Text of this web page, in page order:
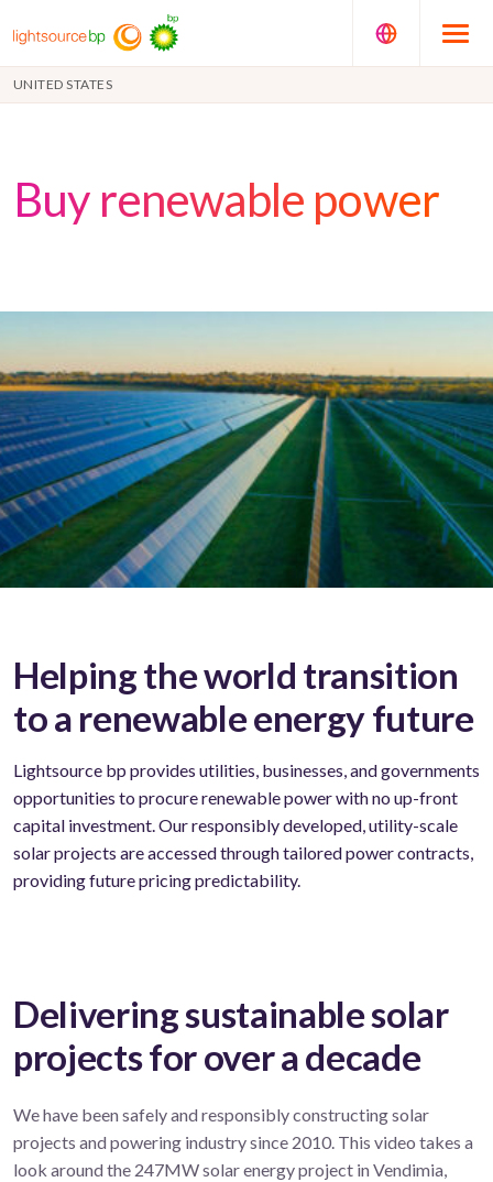
UNITED STATES
Buy renewable power
Helping the world transition
to a renewable energy future
Lightsource bp provides utilities, businesses, and governments
opportunities to procure renewable power with no up-front
capital investment. Our responsibly developed, utility-scale
solar projects are accessed through tailored power contracts,
providing future pricing predictability.
Delivering sustainable solar
projects for over a decade
We have been safely and responsibly constructing solar
projects and powering industry since 2010. This video takes a
look around the 247MW solar energy project in Vendimia,